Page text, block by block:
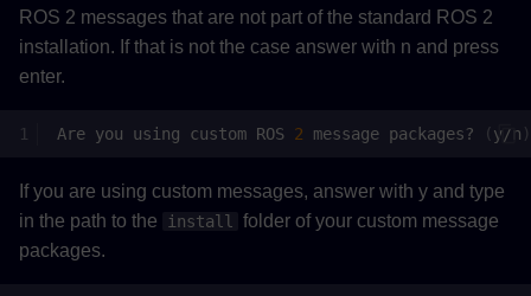
ROS 2 messages that are not part of the standard ROS 2
installation. If that is not the case answer with n and press
enter.
Are you using custom ROS 2 message packages? (y/n )
If you are using custom messages, answer with y and type
in the path to the
install folder of your custom message
packages.